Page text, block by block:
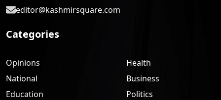
editor@kashmirsquare.com
Categories
Opinions
National
Education
Health
Business
Politics